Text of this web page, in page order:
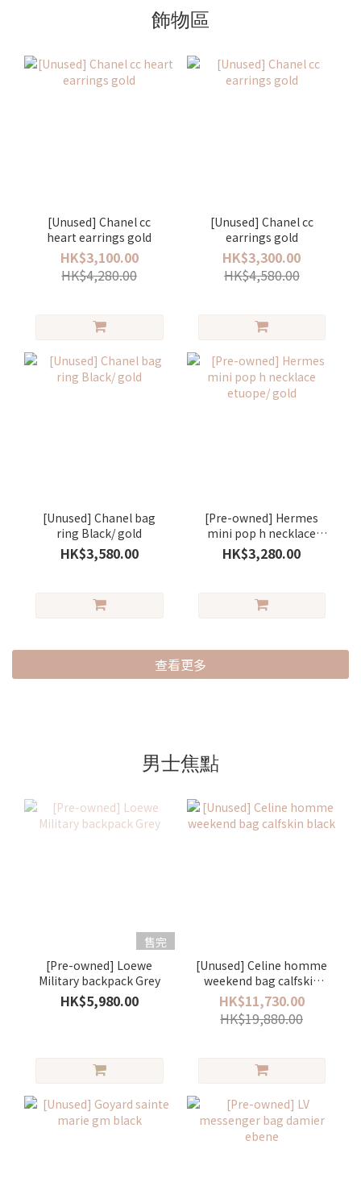
飾物區
[Unused] Chanel cc
heart earrings gold
HK$3,100.00
HK$4,280.00
[Unused] Chanel cc
earrings gold
HK$3,300.00
HK$4,580.00
[Unused] Chanel bag
ring Black/ gold
HK$3,580.00
[Pre-owned] Hermes
mini pop h necklace
etuope/ gold
HK$3,280.00
查看更多
男士焦點
售完
[Pre-owned] Loewe
Military backpack Grey
HK$5,980.00
[Unused] Celine homme
weekend bag calfskin
black
HK$11,730.00
HK$19,880.00